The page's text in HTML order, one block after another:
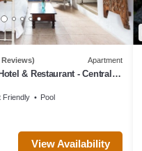
Reviews) Apartment
& Restaurant - Central
Views
Friendly Pool
View Availability